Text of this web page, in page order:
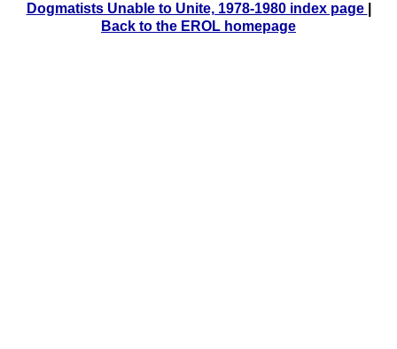
Dogmatists Unable to Unite, 1978-1980 index page
Back to the EROL homepage